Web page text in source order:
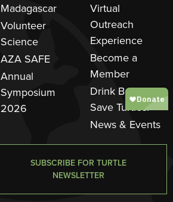
Madagascar
Volunteer
Science
AZA SAFE
Annual
Symposium
2026
Virtual
Outreach
Experience
Become a
Member
Drink Beer.
Save Turtles.®
News & Events
SUBSCRIBE FOR TURTLE
NEWSLETTER